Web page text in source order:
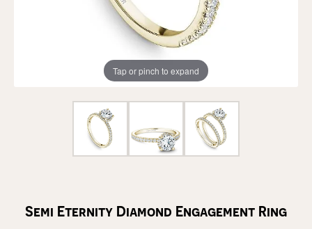
Tap or pinch to expand
Semi Eternity Diamond Engagement Ring